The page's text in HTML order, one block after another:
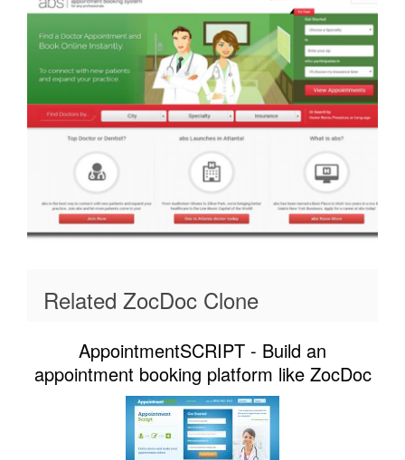
Related ZocDoc Clone
AppointmentSCRIPT - Build an
appointment booking platform like ZocDoc